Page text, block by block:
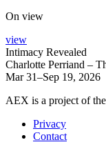
On view
view
Intimacy Revealed
Charlotte Perriand –
Mar 31–Sep 19, 2026
AEX is a project of the
Privacy
Contact